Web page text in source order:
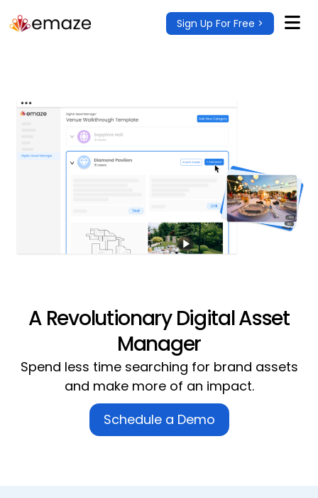
Sign Up For Free >
A Revolutionary Digital Asset
Manager
Spend less time searching for brand assets
and make moreof an impact.
Schedule a Demo